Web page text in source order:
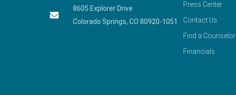
8605 Explorer Drive
Colorado Springs, CO 80920-1051
Press Center
Contact Us
Find a Counselor
Financials